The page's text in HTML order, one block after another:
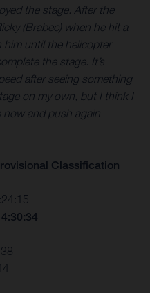
the stage. After the
(Brabec) when he hit a
him until the helicopter
the stage. It’s
after seeing something
on my own, but I think I
now and push again
Classification